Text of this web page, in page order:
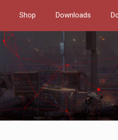
Shop Downloads